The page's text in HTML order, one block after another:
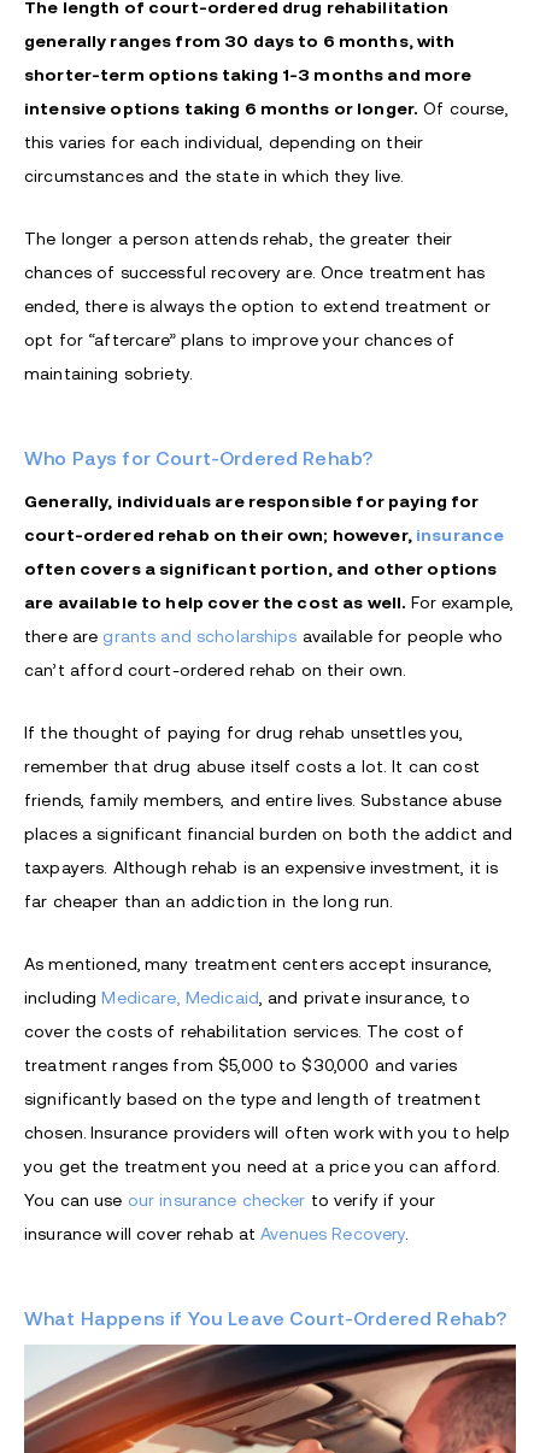
The length of court-ordered drug rehabilitation
generally ranges from 30 days to 6 months, with
shorter-term options taking 1-3 months and more
intensive options taking 6 months or longer. Of course,
this varies for each individual, depending on their
circumstances and the state in which they live.
The longer a person attends rehab, the greater their
chances of successful recovery are. Once treatment has
ended, there is always the option to extend treatment or
opt for “aftercare” plans to improve your chances of
maintaining sobriety.
Who Pays for Court-Ordered Rehab?
Generally, individuals are responsible for paying for
court-ordered rehab on their own; however, insurance
often covers a significant portion, and other options
are available to help cover the cost as well. For example,
there are grants and scholarships available for people who
can’t afford court-ordered rehab on their own.
If the thought of paying for drug rehab unsettles you,
remember that drug abuse itself costs a lot. It can cost
friends, family members, and entire lives. Substance abuse
places a significant financial burden on both the addict and
taxpayers. Although rehab is an expensive investment, it is
far cheaper than an addiction in the long run.
As mentioned, many treatment centers accept insurance,
includingMedicare, Medicaid , and private insurance, to
cover the costs of rehabilitation services. The cost of
treatment ranges from $5,000 to $30,000 and varies
significantly based on the type and length of treatment
chosen. Insurance providers will often work with you to help
you get the treatment you need at a price you can afford.
You can use our insurance checker to verify if your
insurance will cover rehab atAvenues Recovery.
What Happens if You Leave Court-Ordered Rehab?